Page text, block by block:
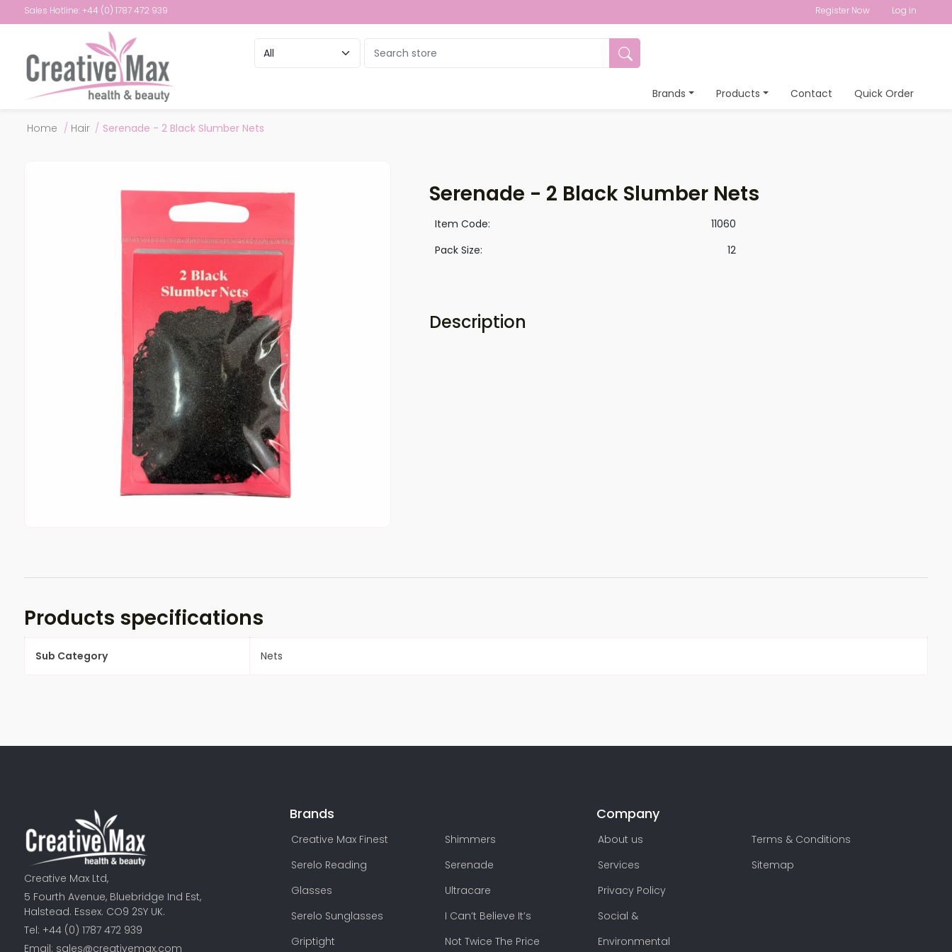
Sales Hotline: +44 (0) 1787 472 939 Register Now Log in
Brands Products Contact Quick Order
Home / Hair / Serenade - 2 Black Slumber Nets
Serenade - 2 Black Slumber Nets
Item Code:
11060
Pack Size:
12
Description
Products specifications
Sub Category Nets
Creative Max Ltd,
5 Fourth Avenue, Bluebridge Ind Est,
Halstead. Essex. CO9 2SY UK.
Tel: +44 (0) 1787 472 939
Email: sales@creativemax.com
Brands
Creative Max Finest
Serelo Reading
Glasses
Serelo Sunglasses
Griptight
Shimmers
Serenade
Ultracare
I Can’t Believe It’s
Not Twice The Price
Company
About us
Services
Privacy Policy
Social &
Environmental
Terms & Conditions
Sitemap